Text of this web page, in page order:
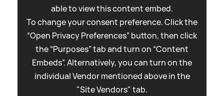
able to view this content embed.
To change your consent preference. Click the
“Open Privacy Preferences” button, then click
the “Purposes” tab and turn on “Content
Embeds”. Alternatively, you can turn on the
individual Vendor mentioned above in the
"Site Vendors" tab.